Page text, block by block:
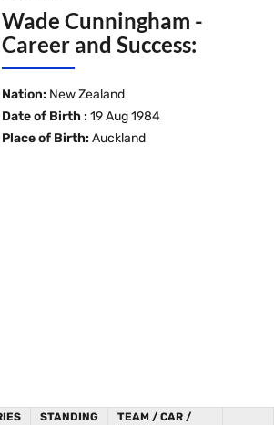
Wade Cunningham -
Career and Success:
Nation: New Zealand
Date of Birth : 19 Aug 1984
Place of Birth: Auckland
STANDING
TEAM / CAR /